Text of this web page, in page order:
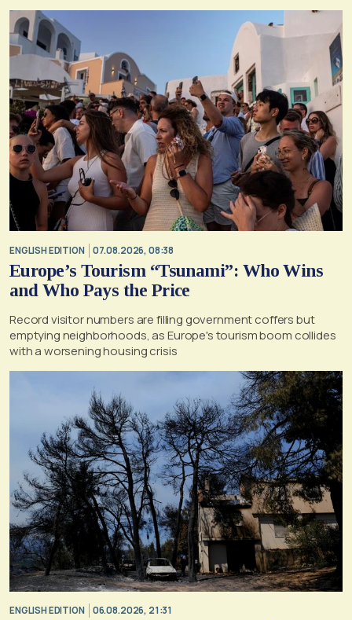
ENGLISH EDITION 07.08.2026, 08:38
Europe’s Tourism “Tsunami”: Who Wins
and Who Pays the Price
Record visitor numbers are filling government coffers but
emptying neighborhoods, as Europe's tourism boom collides
with a worsening housing crisis
ENGLISH EDITION 06.08.2026, 21:31